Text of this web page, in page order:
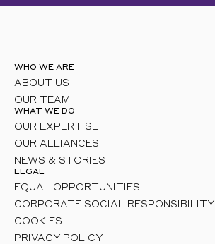
WHO WE ARE
ABOUT US
OUR TEAM
WHAT WE DO
OUR EXPERTISE
OUR ALLIANCES
NEWS & STORIES
LEGAL
EQUAL OPPORTUNITIES
CORPORATE SOCIAL RESPONSIBILITY
COOKIES
PRIVACY POLICY